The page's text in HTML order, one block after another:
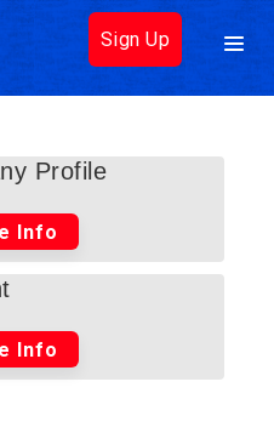
Sign Up
Profile
Info
Info